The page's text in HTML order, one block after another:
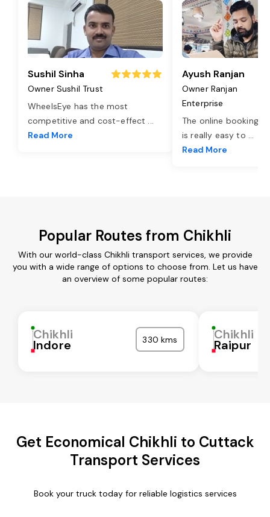
Sushil Sinha
Owner Sushil Trust
WheelsEye has the most
competitive and cost-effect ...
Read More
Ayush Ranjan
Owner Ranjan
Enterprise
The online booking
is really easy to ...
Read More
Popular Routes from Chikhli
With our world-class Chikhli transport services, we provide
you with a wide range of options to choose from. Let us have
an overview of some popular routes:
Chikhli
Indore 330 kms Chikhli
Raipur
Get Economical Chikhli to Cuttack
Transport Services
Book your truck today for reliable logistics services